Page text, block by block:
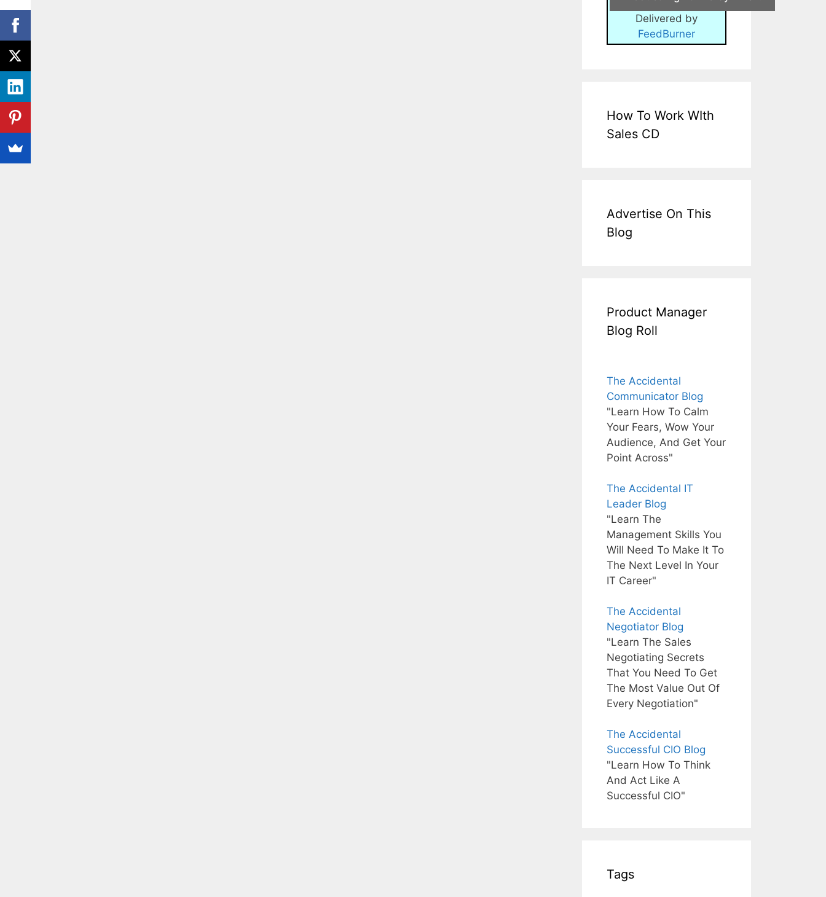
Delivered by
FeedBurner
How To Work WIth
Sales CD
Advertise On This
Blog
Product Manager
Blog Roll
The Accidental
Communicator Blog
"Learn How To Calm
Your Fears, Wow Your
Audience, And Get Your
Point Across"
The Accidental IT
Leader Blog
"Learn The
Management Skills You
Will Need To Make It To
The Next Level In Your
IT Career"
The Accidental
Negotiator Blog
"Learn The Sales
Negotiating Secrets
That You Need To Get
The Most Value Out Of
Every Negotiation"
The Accidental
Successful CIO Blog
"Learn How To Think
And Act Like A
Successful CIO"
Tags